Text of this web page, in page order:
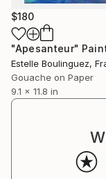
$180
"Apesanteur"
Estelle Boulinguez,
Gouache on Paper
9.1 x 11.8 in